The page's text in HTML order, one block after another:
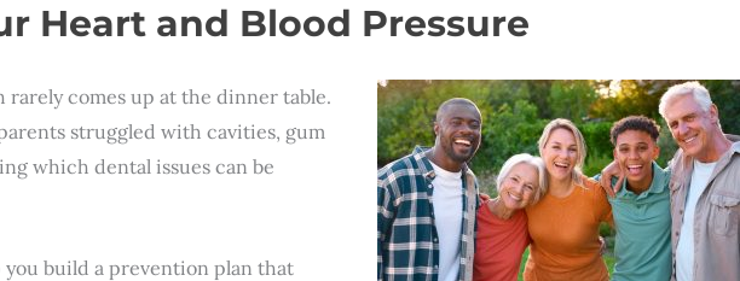
Heart and Blood Pressure
rarely comes up at the dinner table.
struggled with cavities, gum
which dental issues can be
build a prevention plan that